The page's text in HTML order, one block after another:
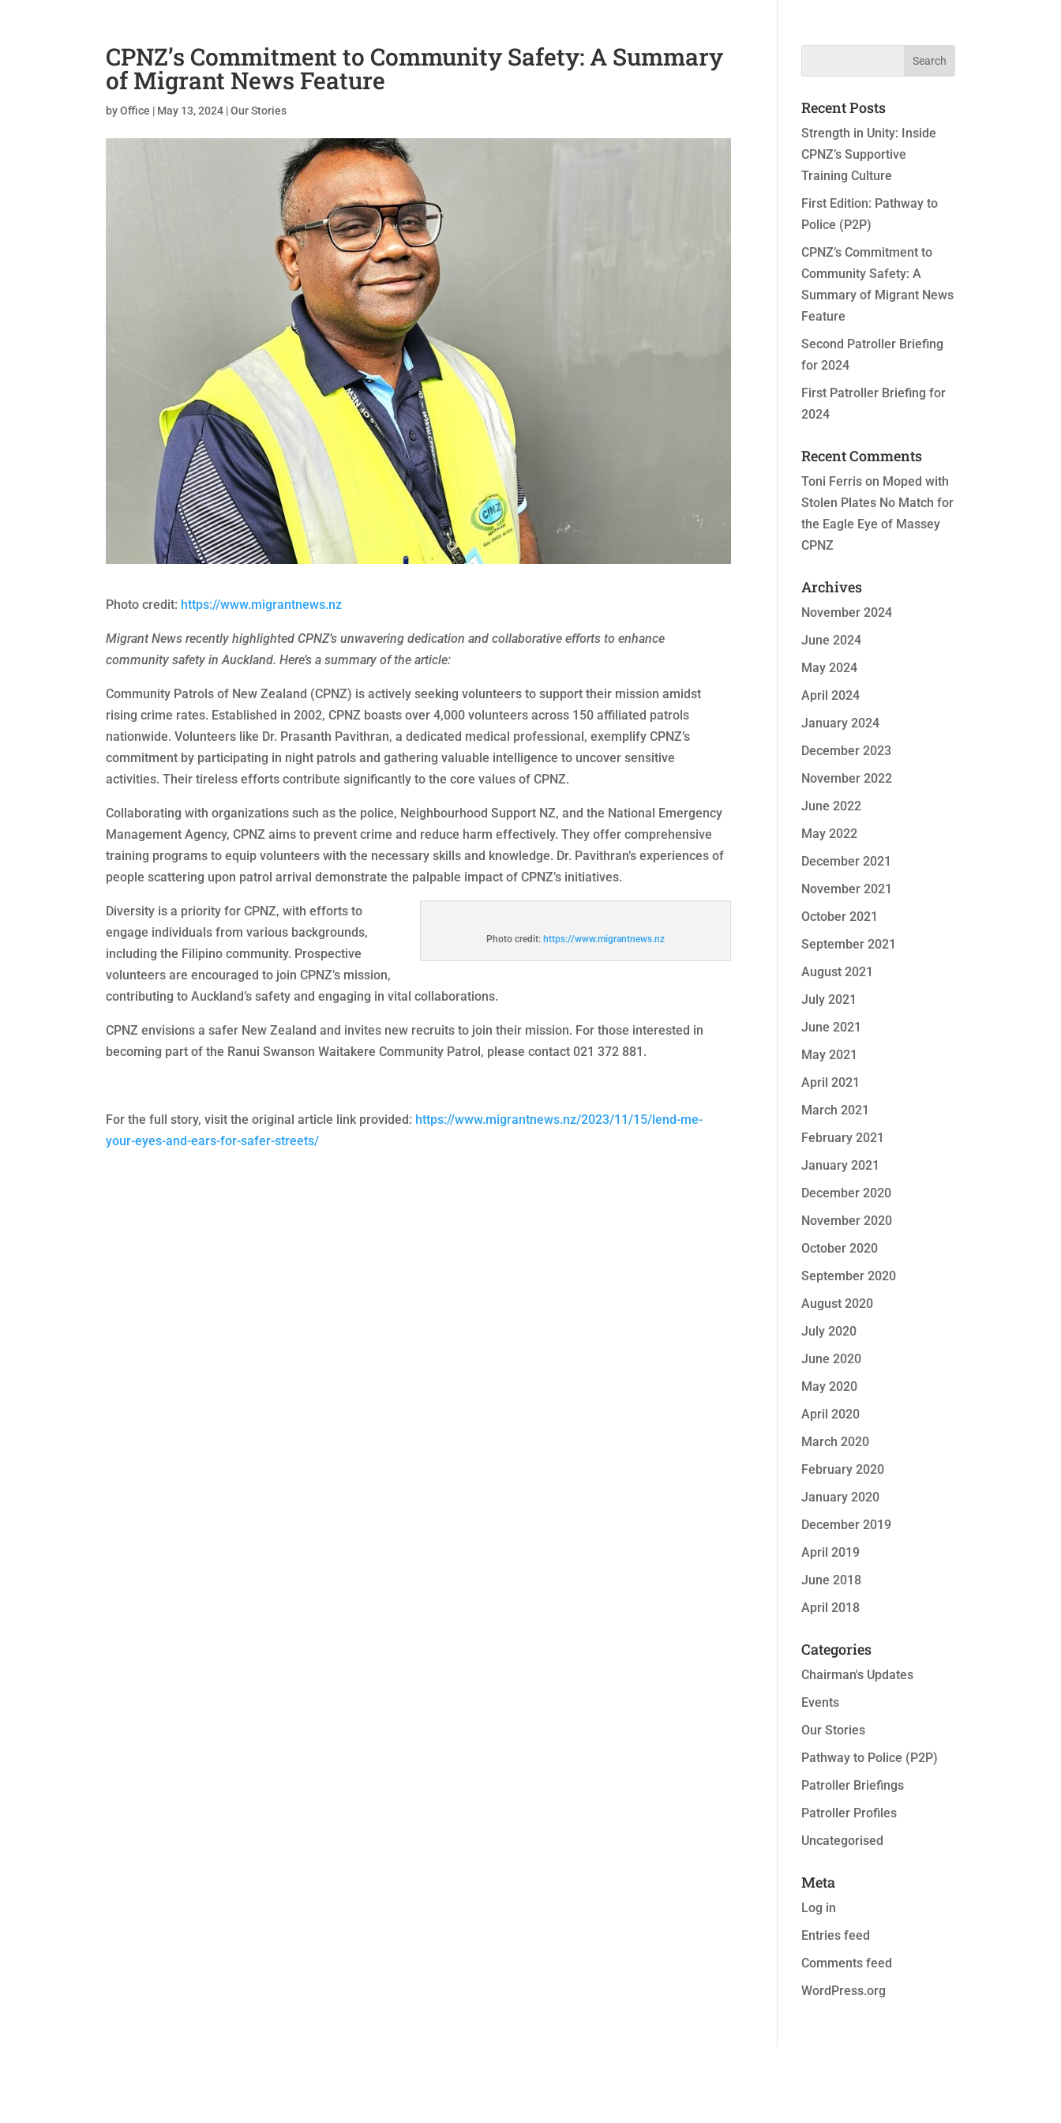
CPNZ’s Commitment to Community Safety: A Summary
of Migrant News Feature
byOffice | May 13, 2024 |Our Stories
Photo credit: https://www.migrantnews.nz
Migrant News recently highlighted CPNZ’s unwavering dedication and collaborative efforts to enhance
community safety in Auckland. Here’s a summary of the article:
Community Patrols of New Zealand (CPNZ) is actively seeking volunteers to support their mission amidst
rising crime rates. Established in 2002, CPNZ boasts over 4,000 volunteers across 150 affiliated patrols
nationwide. Volunteers like Dr. Prasanth Pavithran, a dedicated medical professional, exemplify CPNZ’s
commitment by participating in night patrols and gathering valuable intelligence to uncover sensitive
activities. Their tireless efforts contribute significantly to the core values of CPNZ.
Collaborating with organizations such as the police, Neighbourhood Support NZ, and the National Emergency
Management Agency, CPNZ aims to prevent crime and reduce harm effectively. They offer comprehensive
training programs to equip volunteers with the necessary skills and knowledge. Dr. Pavithran’s experiences of
people scattering upon patrol arrival demonstrate the palpable impact of CPNZ’s initiatives.
Photo credit:https://www.migrantnews.nz
Diversity is a priority for CPNZ, with efforts to
engage individuals from various backgrounds,
including the Filipino community. Prospective
volunteers are encouraged to join CPNZ’s mission,
contributing to Auckland’s safety and engaging in vital collaborations.
CPNZ envisions a safer New Zealand and invites new recruits to join their mission. For those interested in
becoming part of the Ranui Swanson Waitakere Community Patrol, please contact 021 372 881.
For the full story, visit the original article link provided: https://www.migrantnews.nz/2023/11/15/lend-me-
your-eyes-and-ears-for-safer-streets/
Recent Posts
Strength in Unity: Inside
CPNZ’s Supportive
Training Culture
First Edition: Pathway to
Police (P2P)
CPNZ’s Commitment to
Community Safety: A
Summary of Migrant News
Feature
Second Patroller Briefing
for 2024
First Patroller Briefing for
2024
Recent Comments
Toni Ferris on Moped with
Stolen Plates No Match for
the Eagle Eye of Massey
CPNZ
Archives
November 2024
June 2024
May 2024
April 2024
January 2024
December 2023
November 2022
June 2022
May 2022
December 2021
November 2021
October 2021
September 2021
August 2021
July 2021
June 2021
May 2021
April 2021
March 2021
February 2021
January 2021
December 2020
November 2020
October 2020
September 2020
August 2020
July 2020
June 2020
May 2020
April 2020
March 2020
February 2020
January 2020
December 2019
April 2019
June 2018
April 2018
Categories
Chairman's Updates
Events
Our Stories
Pathway to Police (P2P)
Patroller Briefings
Patroller Profiles
Uncategorised
Meta
Log in
Entries feed
Comments feed
WordPress.org